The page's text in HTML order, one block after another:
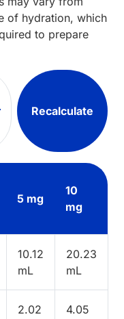
of hydration, which
to prepare
Recalculate
5 mg
10
mg
10.12
mL
20.23
mL
2.02
4.05